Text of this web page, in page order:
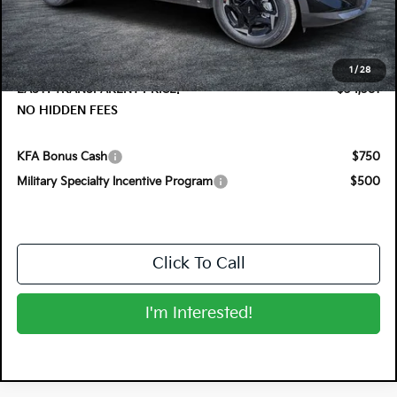
1/ 28
DYER! DISCOUNT:
-$1,374
Electronic Tag & Registration Filing Fee:
+$396
Dealer Fee:
+$999
EASY! TRANSPARENT PRICE:
$34,381
NO HIDDEN FEES
KFA Bonus Cash
$750
Military Specialty Incentive Program
$500
Click To Call
I'm Interested!